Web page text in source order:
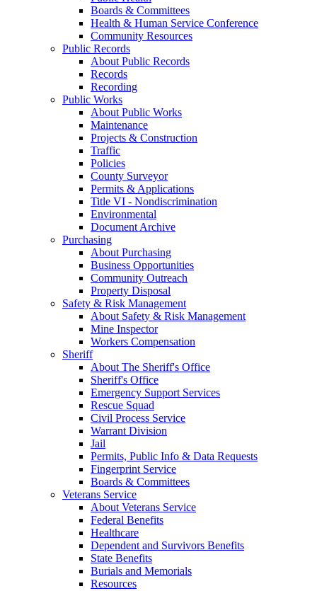
Boards & Committees
Health & Human Service Conference
Community Resources
Public Records
About Public Records
Records
Recording
Public Works
About Public Works
Maintenance
Projects & Construction
Traffic
Policies
County Surveyor
Permits & Applications
Title VI - Nondiscrimination
Environmental
Document Archive
Purchasing
About Purchasing
Business Opportunities
Community Outreach
Property Disposal
Safety & Risk Management
About Safety & Risk Management
Mine Inspector
Workers Compensation
Sheriff
About The Sheriff's Office
Sheriff's Office
Emergency Support Services
Rescue Squad
Civil Process Service
Warrant Division
Jail
Permits, Public Info & Data Requests
Fingerprint Service
Boards & Committees
Veterans Service
About Veterans Service
Federal Benefits
Healthcare
Dependent and Survivors Benefits
State Benefits
Burials and Memorials
Resources